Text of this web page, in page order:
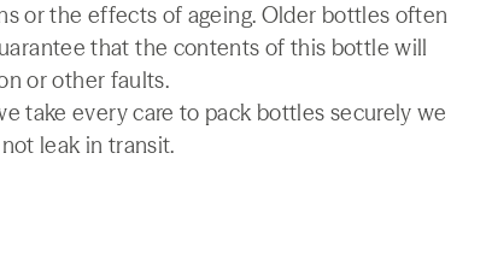
or the effects of ageing. Older bottles often
that the contents of this bottle will
or other faults.
take every care to pack bottles securely we
leak in transit.